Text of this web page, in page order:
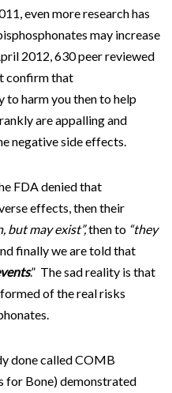
even more research has
may increase
2012, 630 peer reviewed
confirm that
to harm you then to help
are appalling and
negative side effects.
FDA denied that
effects, then their
but may exist”,then to “they
finally we are told that
.” The sad reality is that
of the real risks
done called COMB
Bone) demonstrated